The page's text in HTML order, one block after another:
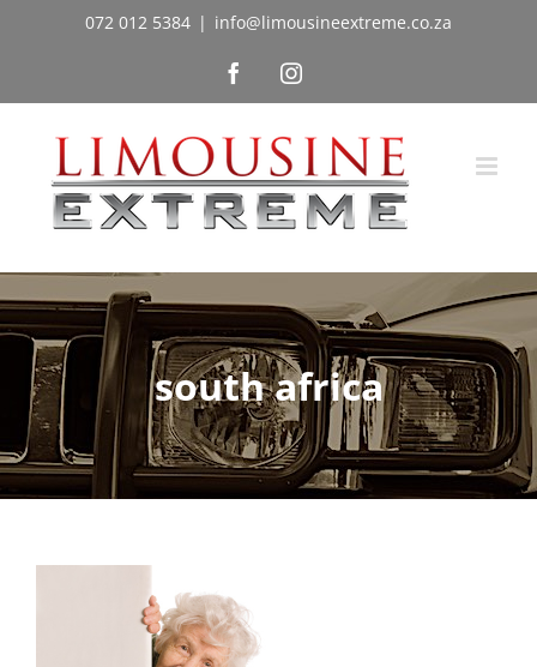
072 012 5384 | info@limousineextreme.co.za
FacebookInstagram
south africa